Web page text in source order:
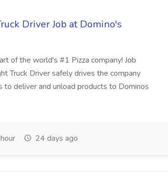
Driver Job at Domino's
of the world's #1 Pizza company! Job
Truck Driver safely drives the company
deliver and unload products to Dominos
24 days ago